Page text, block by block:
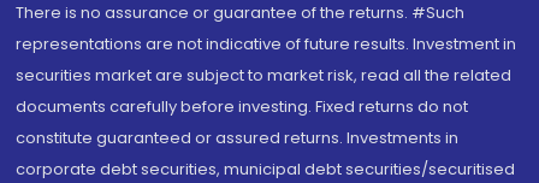
There is no assurance or guarantee of the returns. #Such
representations are not indicative of future results. Investment in
securities market are subject to market risk, read all the related
documents carefully before investing. Fixed returns do not
constitute guaranteed or assured returns. Investments in
corporate debt securities, municipal debt securities/securitised